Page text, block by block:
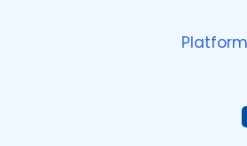
Platform